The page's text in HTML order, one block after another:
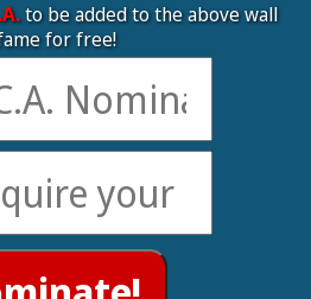
to be added to the above wall
for free!